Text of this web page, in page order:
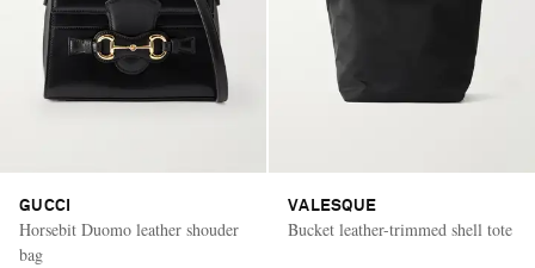
GUCCI
Horsebit Duomo leather shouder
bag
VALESQUE
Bucket leather-trimmed shell tote